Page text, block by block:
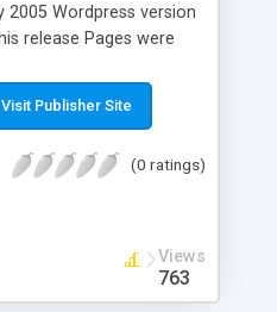
2005 Wordpress version
release Pages were
It involved typing in
text box. Using this
5 years to 2010 where
some amazing
the page ordering
from 5 years ago.
in!
Visit Publisher Site
(0 ratings)
Views
763